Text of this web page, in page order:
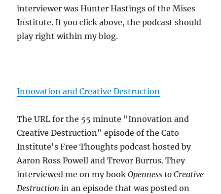
interviewer was Hunter Hastings of the Mises
Institute. If you click above, the podcast should
play right within my blog.
Innovation and Creative Destruction
The URL for the 55 minute "Innovation and
Creative Destruction" episode of the Cato
Institute's Free Thoughts podcast hosted by
Aaron Ross Powell and Trevor Burrus. They
interviewed me on my bookOpenness to Creative
Destruction in an episode that was posted on